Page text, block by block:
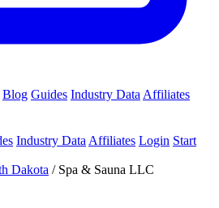
Blog Guides Industry Data Affiliates
Industry Data Affiliates Login Start
Dakota / Spa & Sauna LLC